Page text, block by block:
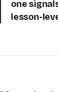
one
lesson-